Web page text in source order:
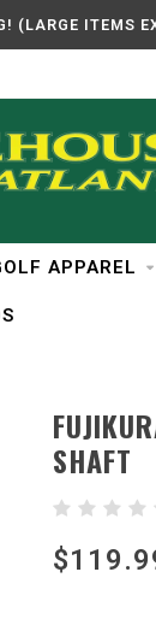
ITEMS
APPAREL
SHAFT